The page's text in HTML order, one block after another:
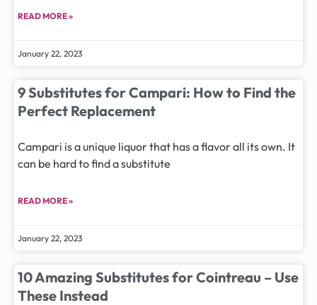
READ MORE »
January 22, 2023
9 Substitutes for Campari: How to Find the
Perfect Replacement
Campari is a unique liquor that has a flavor all its own. It
can be hard to find a substitute
READ MORE »
January 22, 2023
10 Amazing Substitutes for Cointreau – Use
These Instead